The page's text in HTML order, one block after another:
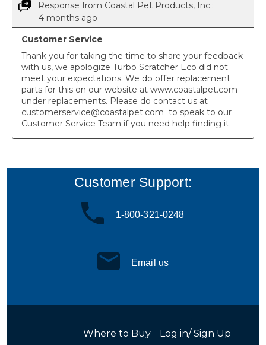
Customer Support:
1-800-321-0248
Email us
Where to Buy Log in/ Sign Up